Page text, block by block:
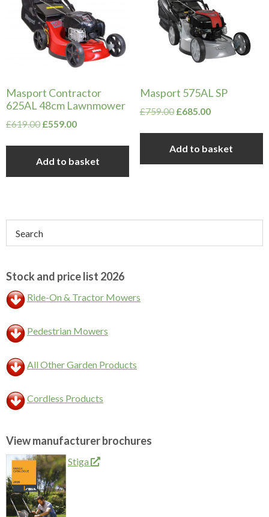
Masport Contractor
625AL 48cm Lawnmower
£619.00 Original
£619.00.
£559.00Current
£559.00.
Add to basket
Masport 575AL SP
£759.00 Original
£759.00.
£685.00Current
£685.00.
Add to basket
Primary
Sidebar
Stock and price list 2026
Ride-On & Tractor Mowers
Pedestrian Mowers
All Other Garden Products
Cordless Products
View manufacturer brochures
Stiga